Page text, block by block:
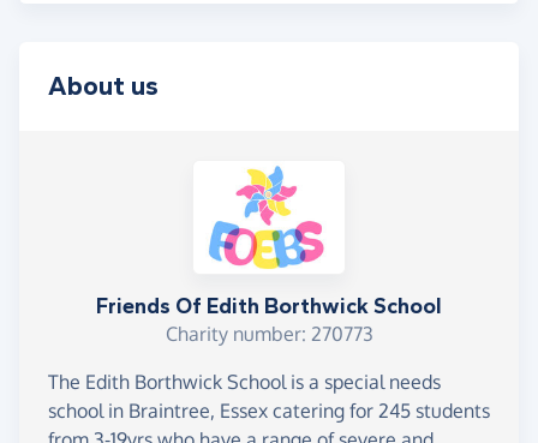
About us
Friends Of Edith Borthwick School
Charity number: 270773
The Edith Borthwick School is a special needs
school in Braintree, Essex catering for 245 students